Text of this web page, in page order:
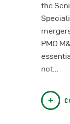
the
PMO
not…